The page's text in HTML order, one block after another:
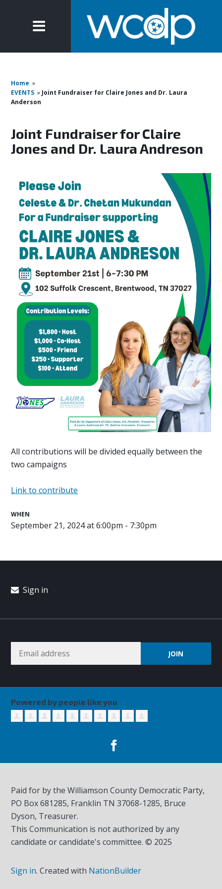
Home »
EVENTS » Joint Fundraiser for Claire Jones and Dr. Laura
Anderson
Joint Fundraiser for Claire
Jones and Dr. Laura Andreson
All contributions will be divided equally between the
two campaigns
Link to contribute
WHEN
September 21, 2024 at 6:00pm - 7:30pm
Sign in
Powered by people like you
Paid for by the Williamson County Democratic Party,
PO Box 681285, Franklin TN37068-1285, Bruce
Dyson, Treasurer.
This Communication is not authorized by any
candidate or candidate's committee. © 2025
Sign in.Created with NationBuilder